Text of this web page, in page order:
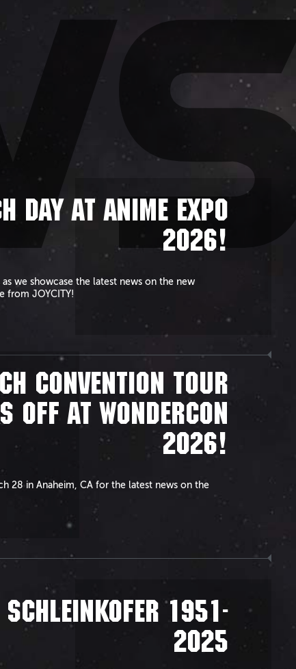
DAY AT ANIME EXPO
2026!
we showcase the latest news on the new
from JOYCITY!
CONVENTION TOUR
OFF AT WONDERCON
2026!
28 in Anaheim, CA for the latest news on the
SCHLEINKOFER 1951-
2025